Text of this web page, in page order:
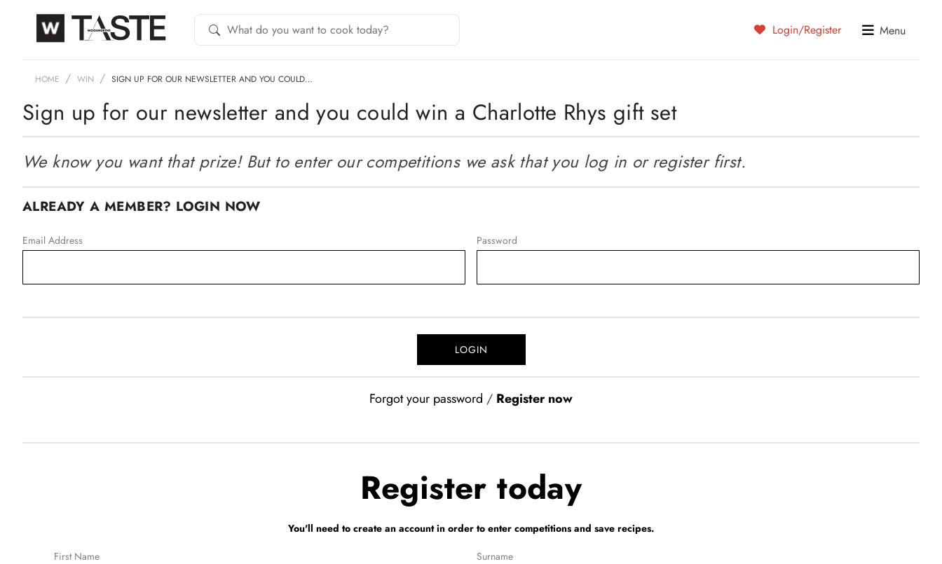
Login/Register Menu
HOME WIN SIGN UP FOR OUR NEWSLETTER AND YOU COULD…
Sign up for our newsletter and you could win a Charlotte Rhys gift set
We know you want that prize! But to enter our competitions we ask that you log in or register first.
ALREADY A MEMBER? LOGIN NOW
Email Address Password
Forgot your password / Register now
Register today
You'll need to create an account in order to enter competitions and save recipes.
First Name Surname